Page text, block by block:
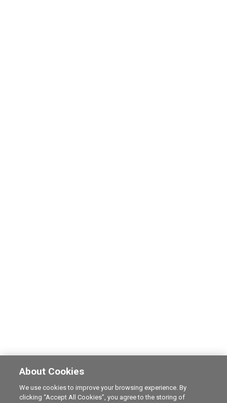
About Cookies
We use cookies to improve your browsing experience. By
clicking “Accept All Cookies”, you agree to the storing of